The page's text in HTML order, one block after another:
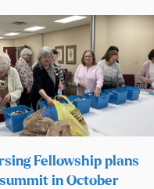
Fellowship plans
in October